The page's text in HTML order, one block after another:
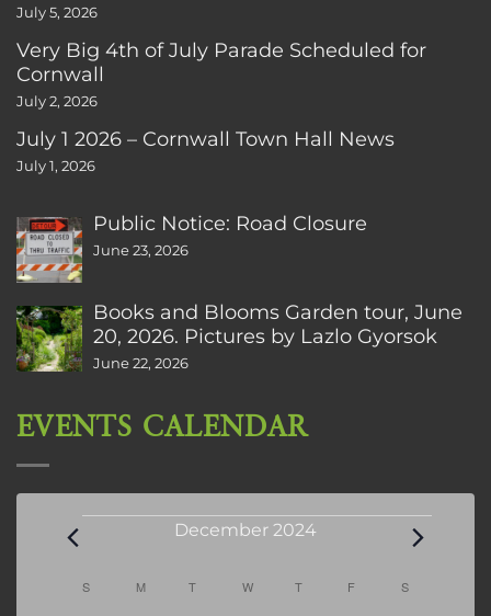
July 5, 2026
Very Big 4th of July Parade Scheduled for
Cornwall
July 2, 2026
July 1 2026 – Cornwall Town Hall News
July 1, 2026
Public Notice: Road Closure
June 23, 2026
Books and Blooms Garden tour, June
20, 2026. Pictures by Lazlo Gyorsok
June 22, 2026
EVENTS CALENDAR
Events December 2024
Calendar
S SUNDAY
M MONDAY
T TUESDAY
W WEDNESDAY
T THURSDAY
F FRIDAYS